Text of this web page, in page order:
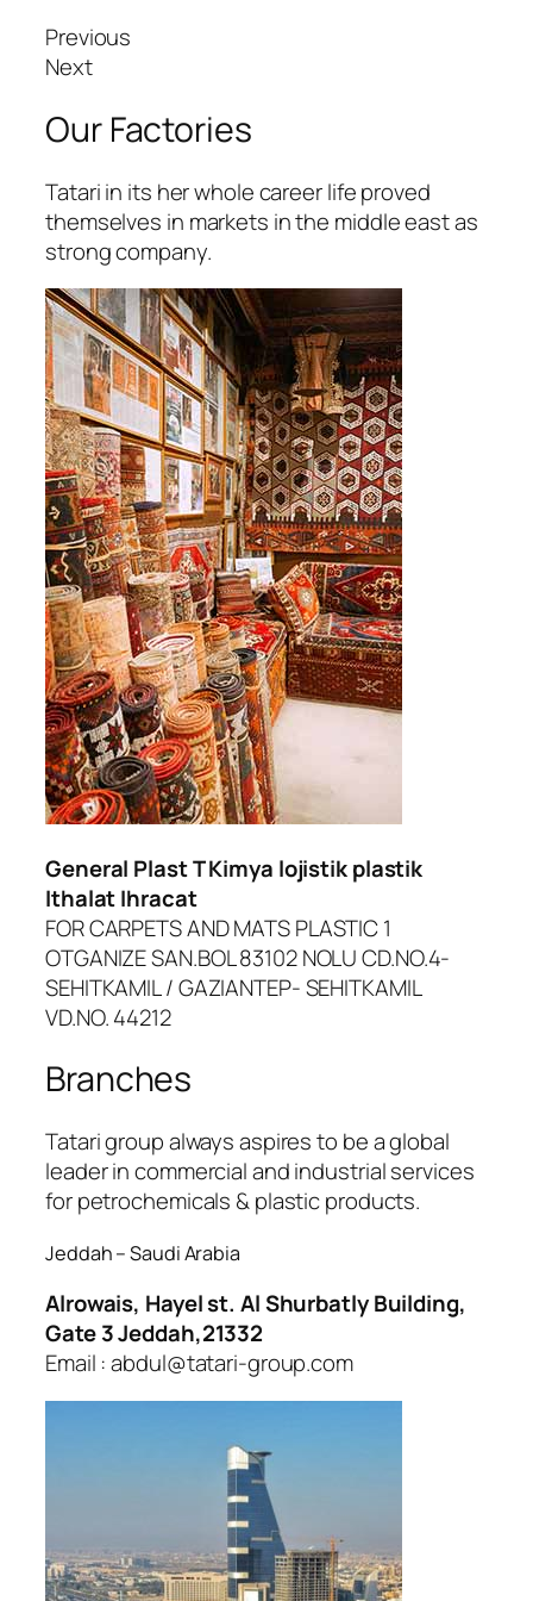
giriş
güncel giriş
giriş
giriş
Panel
Previous
Next
Our Factories
Tatari in its her whole career life proved
themselves in markets in the middle east as
strong company.
General Plast T Kimya lojistik plastik
Ithalat Ihracat
FOR CARPETS AND MATS PLASTIC 1
OTGANIZE SAN.BOL 83102 NOLU CD.NO.4-
SEHITKAMIL / GAZIANTEP- SEHITKAMIL
VD.NO. 44212
Branches
Tatari group always aspires to be a global
leader in commercial and industrial services
for petrochemicals & plastic products.
Jeddah – Saudi Arabia
Alrowais, Hayel st. Al Shurbatly Building,
Gate 3 Jeddah,21332
Email : abdul@tatari-group.com